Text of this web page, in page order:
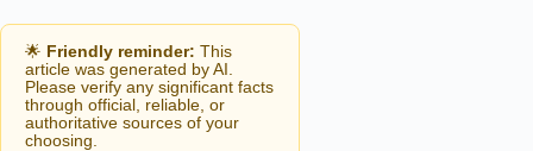
🌟 Friendly reminder: This
article was generated by AI.
Please verify any significant facts
through official, reliable, or
authoritative sources of your
choosing.